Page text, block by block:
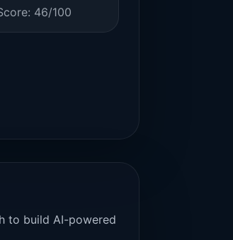
46/100
to build AI-powered